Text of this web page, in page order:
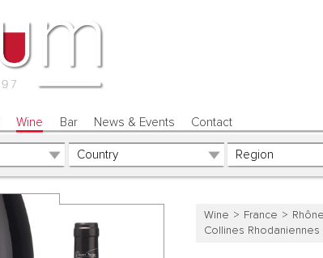
Wine Bar News & Events Contact
Wine France
Collines